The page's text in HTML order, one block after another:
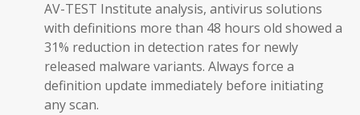
AV-TEST Institute analysis, antivirus solutions
with definitions more than 48 hours old showed a
31% reduction in detection rates for newly
released malware variants. Always force a
definition update immediately before initiating
any scan.